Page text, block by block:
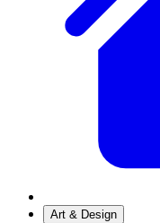
Art & Design